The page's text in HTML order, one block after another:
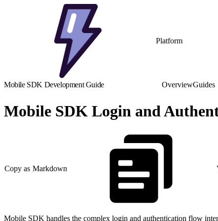
Platform
Mobile SDK Development Guide OverviewGuides
Mobile SDK Login and
Copy as Markdown
Mobile SDK handles the complex login and authentication flow